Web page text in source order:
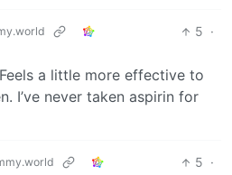
5 ·
a little more effective to
I’ve never taken aspirin for
5 ·